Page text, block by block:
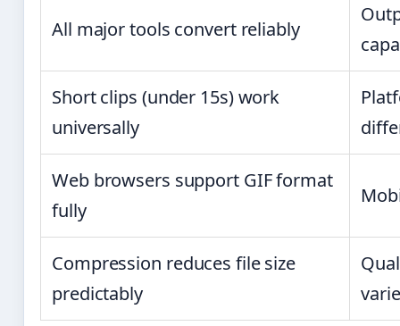
All major tools convert reliably
Short clips (under 15s) work
universally
Web browsers support GIF format
fully
Compression reduces file size
predictably